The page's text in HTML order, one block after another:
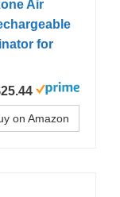
Air
for
on Amazon